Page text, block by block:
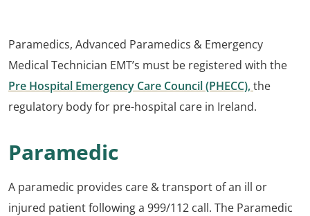
Paramedics, Advanced Paramedics & Emergency
Medical Technician EMT’s must be registered with the
Pre Hospital Emergency Care Council (PHECC),the
regulatory body for pre-hospital care in Ireland.
Paramedic
A paramedic provides care & transport of an ill or
injured patient following a 999/112 call. The Paramedic